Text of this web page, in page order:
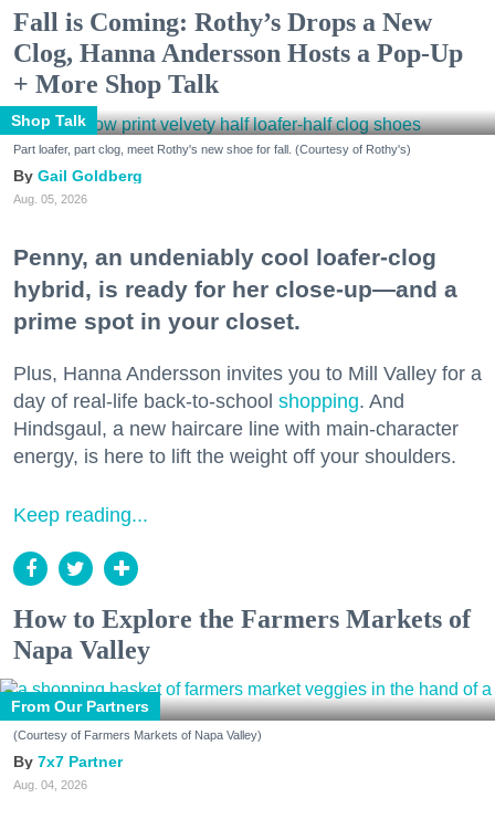
Fall is Coming: Rothy’s Drops a New
Clog, Hanna Andersson Hosts a Pop-Up
+ More Shop Talk
Shop Talk
Part loafer, part clog, meet Rothy's new shoe for fall. (Courtesy of Rothy's)
Gail Goldberg
Aug. 05, 2026
Penny, an undeniably cool loafer-clog
hybrid, is ready for her close-up—and a
prime spot in your closet.
Plus, Hanna Andersson invites you to Mill Valley for a
day of real-life back-to-school shopping. And
Hindsgaul, a new haircare line with main-character
energy, is here to lift the weight off your shoulders.
Keep reading...
How to Explore the Farmers Markets of
Napa Valley
From Our Partners
(Courtesy of Farmers Markets of Napa Valley)
7x7 Partner
Aug. 04, 2026